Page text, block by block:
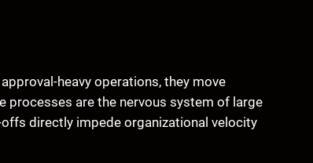
heavy operations, they move
processes are the nervous system of large
directly impede organizational velocity